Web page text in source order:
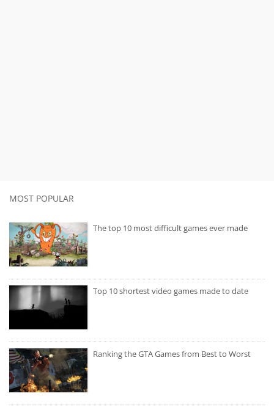
MOST POPULAR
The top 10 most difficult games ever made
Top 10 shortest video games made to date
Ranking the GTA Games from Best to Worst